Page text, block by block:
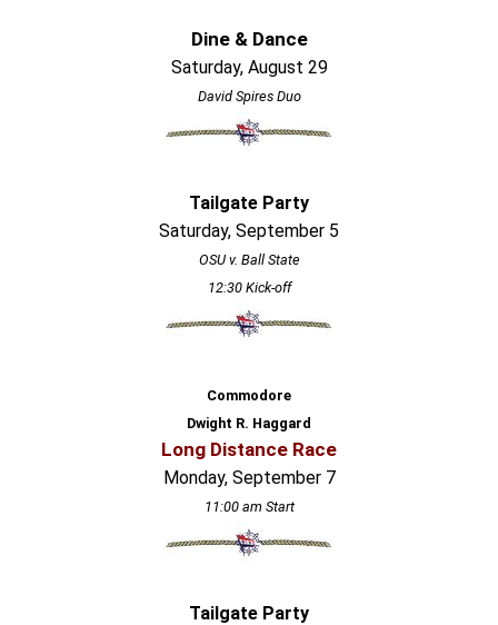
Dine & Dance
Saturday, August 29
David Spires Duo
Tailgate Party
Saturday, September 5
OSU v. Ball State
12:30 Kick-off
Commodore
Dwight R. Haggard
Long Distance Race
Monday, September 7
11:00 am Start
Tailgate Party